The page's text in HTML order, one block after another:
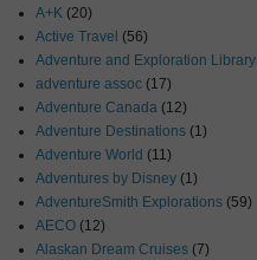
A+K (20)
Active Travel (56)
Adventure and Exploration Library
adventure assoc (17)
Adventure Canada (12)
Adventure Destinations (1)
Adventure World (11)
Adventures by Disney (1)
AdventureSmith Explorations (59)
AECO (12)
Alaskan Dream Cruises (7)